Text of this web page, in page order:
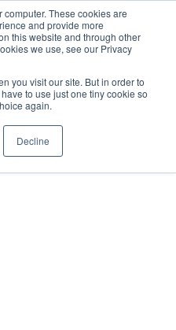
These cookies are
and provide more
this website and through other
we use, see our Privacy
you visit our site. But in order to
to use just one tiny cookie so
again.
Decline
Search